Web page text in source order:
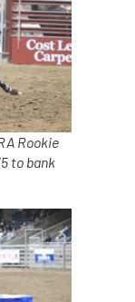
Rookie
to bank